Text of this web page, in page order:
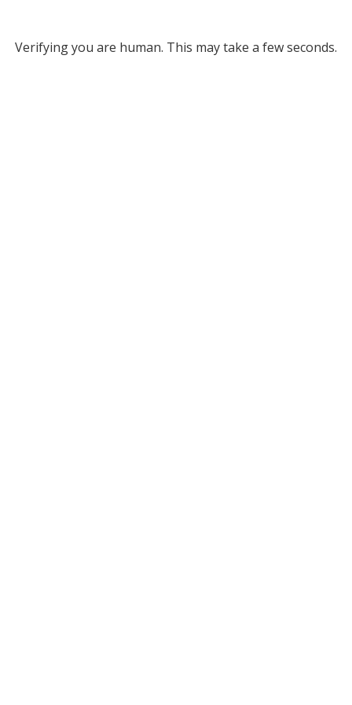
Verifying you are human. This may take a few seconds.